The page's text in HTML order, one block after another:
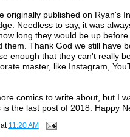
originally published on Ryan's
Needless to say, it was
long they would be up
them. Thank God we still have
enough that they can't really
master, like Instagram,
comics to write about, but I
the last post of 2018. Happy
at 11:20 AM